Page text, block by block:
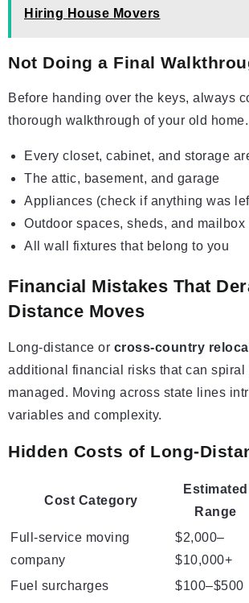
Hiring House Movers
Not Doing a Final
Before handing over the keys, always
thorough walkthrough of your old
Every closet, cabinet, and storage
The attic, basement, and garage
Appliances (check if anything was
Outdoor spaces, sheds, and mailbox
All wall fixtures that belong to you
Financial Mistakes That
Distance Moves
Long-distance or cross-country
additional financial risks that can spiral
managed. Moving across state lines
variables and complexity.
Hidden Costs of Long-
Cost Category
Estimated
Range
Full-service moving
company
$2,000–
$10,000+
Fuel surcharges $100–$500